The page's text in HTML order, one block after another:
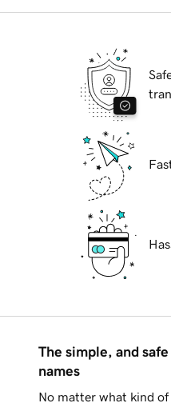
The simple, and
names
No matter what kind